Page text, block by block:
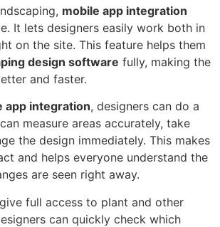
mobile app integration
It lets designers easily work both in
on the site. This feature helps them
design software fully, making the
and faster.
app integration, designers can do a
measure areas accurately, take
the design immediately. This makes
and helps everyone understand the
are seen right away.
full access to plant and other
can quickly check which